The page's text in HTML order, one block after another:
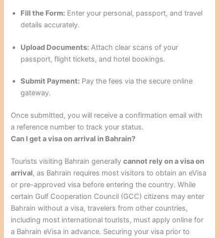
Fill the Form: Enter your personal, passport, and travel
details accurately.
Upload Documents: Attach clear scans of your
passport, flight tickets, and hotel bookings.
Submit Payment: Pay the fees via the secure online
gateway.
Once submitted, you will receive a confirmation email with
a reference number to track your status.
Can I get a visa on arrival in Bahrain?
Tourists visiting Bahrain generallycannot rely on a visa on
arrival, as Bahrain requires most visitors to obtain an eVisa
or pre-approved visa before entering the country. While
certain Gulf Cooperation Council (GCC) citizens may enter
Bahrain without a visa, travelers from other countries,
including most international tourists, must apply online for
a Bahrain eVisa in advance. Securing your visa prior to